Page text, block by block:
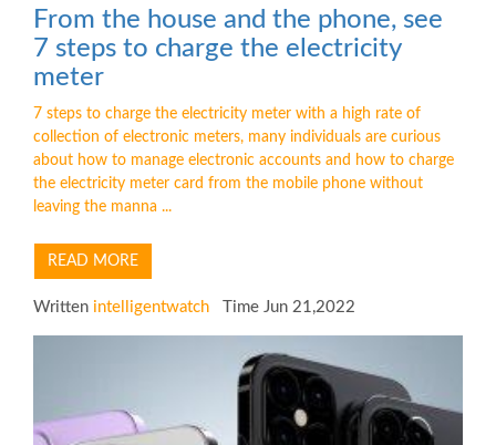
From the house and the phone, see
7 steps to charge the electricity
meter
7 steps to charge the electricity meter with a high rate of
collection of electronic meters, many individuals are curious
about how to manage electronic accounts and how to charge
the electricity meter card from the mobile phone without
leaving the manna ...
READ MORE
Written intelligentwatch Time Jun 21,2022